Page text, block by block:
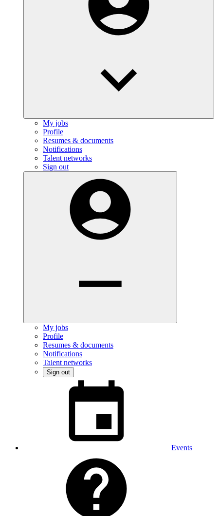
My jobs
Profile
Resumes & documents
Notifications
Talent networks
Sign out
My jobs
Profile
Resumes & documents
Notifications
Talent networks
Sign out
Events